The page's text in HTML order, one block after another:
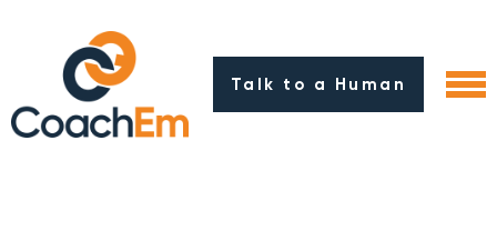
Talk to a Human